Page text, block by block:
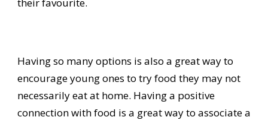
Having so many options is also a great way to
encourage young ones to try food they may not
necessarily eat at home. Having a positive
connection with food is a great way to associate a